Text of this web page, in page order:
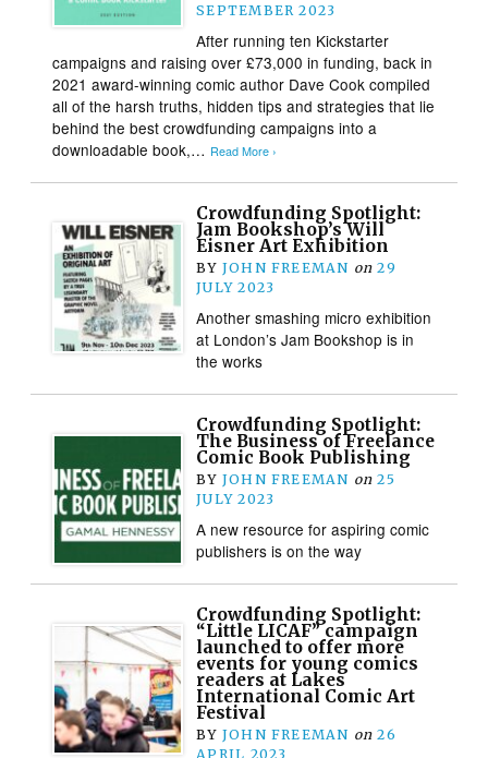
SEPTEMBER 2023
After running ten Kickstarter
campaigns and raising over £73,000 in funding, back in
2021 award-winning comic author Dave Cook compiled
all of the harsh truths, hidden tips and strategies that lie
behind the best crowdfunding campaigns into a
downloadable book,… Read More ›
Crowdfunding Spotlight:
Jam Bookshop’s Will
Eisner Art Exhibition
BY JOHN FREEMAN on 29
JULY 2023
Another smashing micro exhibition
at London’s Jam Bookshop is in
the works
Crowdfunding Spotlight:
The Business of Freelance
Comic Book Publishing
BY JOHN FREEMAN on 25
JULY 2023
A new resource for aspiring comic
publishers is on the way
Crowdfunding Spotlight:
“Little LICAF” campaign
launched to offer more
events for young comics
readers at Lakes
International Comic Art
Festival
BY JOHN FREEMAN on 26
APRIL 2023